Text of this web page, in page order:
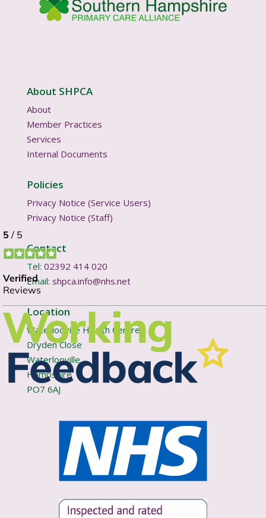
About SHPCA
About
Member Practices
Services
Internal Documents
Policies
Privacy Notice (Service Users)
Privacy Notice (Staff)
Contact
Tel: 02392 414 020
Email: shpca.info@nhs.net
Location
Waterlooville Health Centre
Dryden Close
Waterlooville
Hampshire
PO7 6AJ